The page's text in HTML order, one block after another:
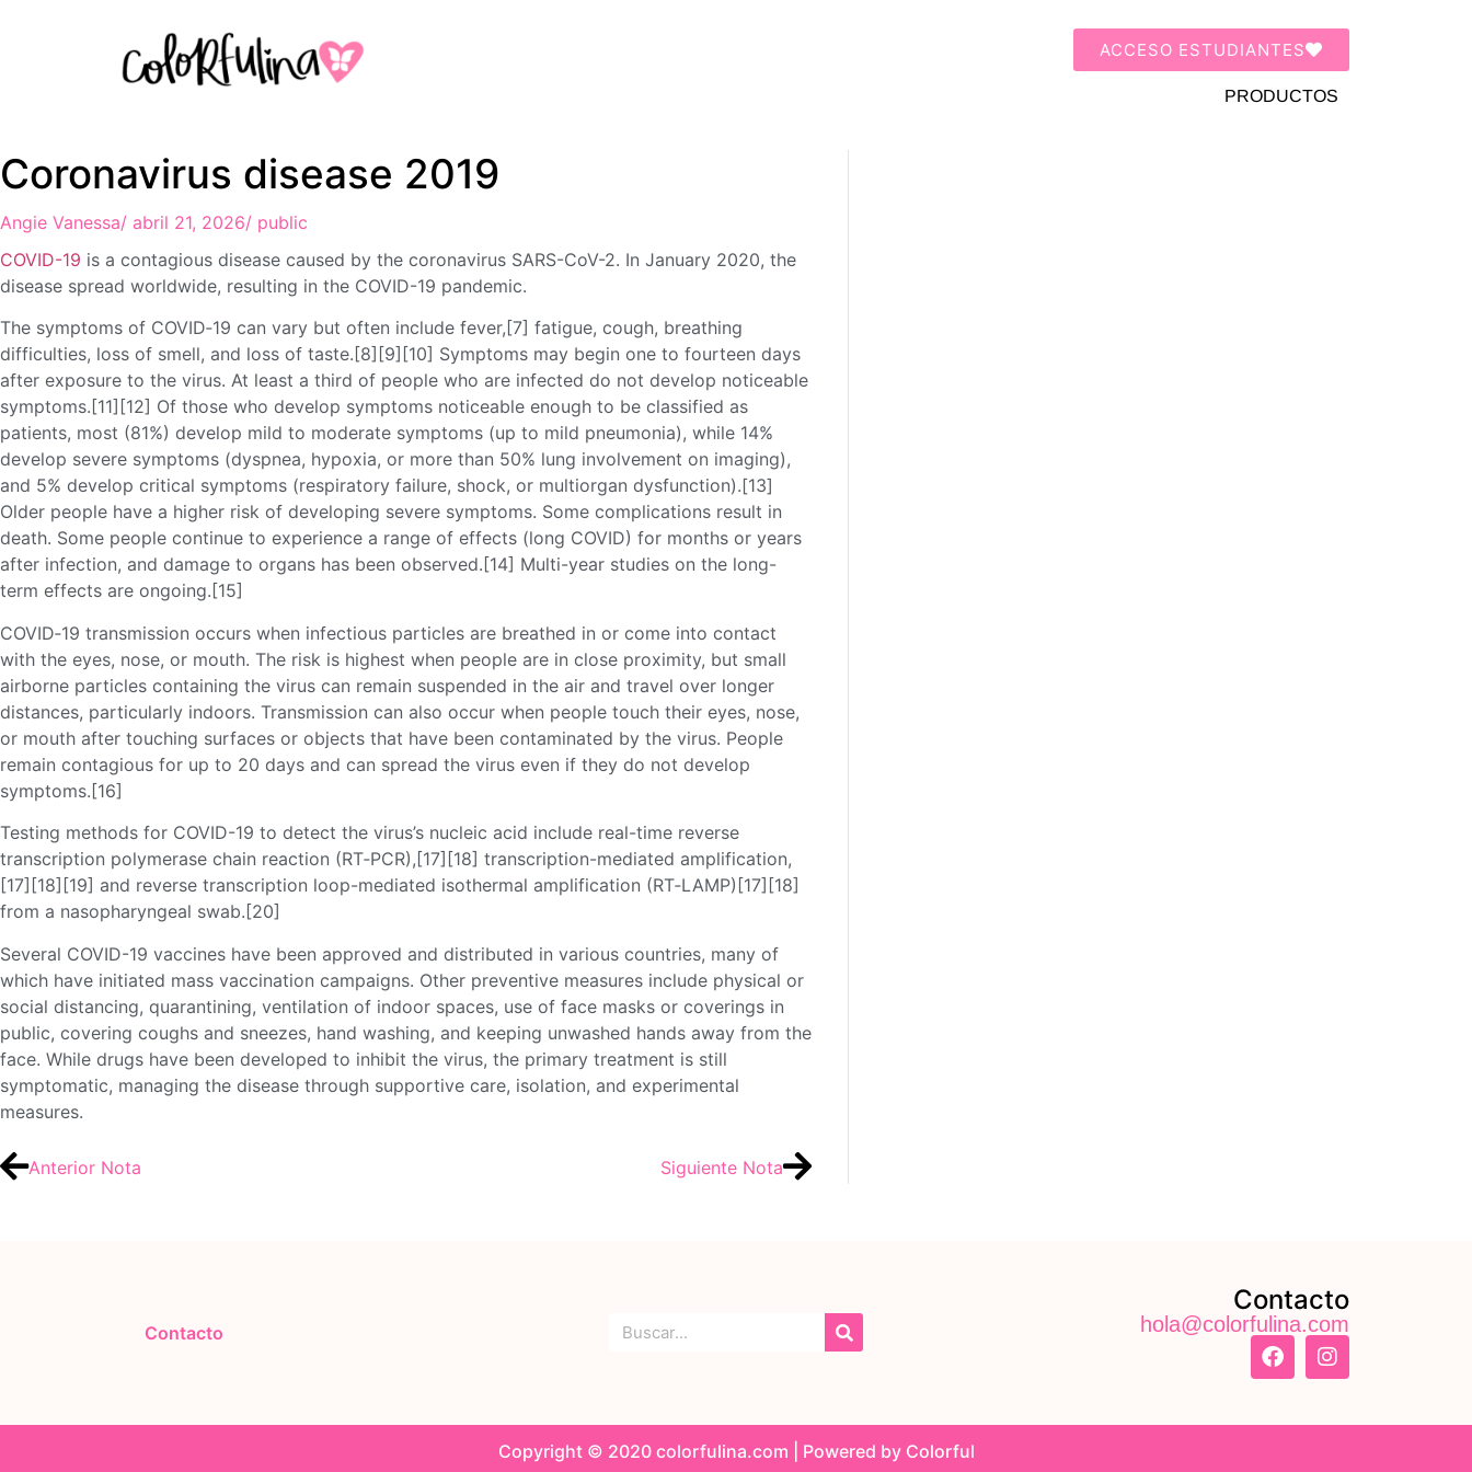
ACCESO ESTUDIANTES
PRODUCTOS
Coronavirus disease 2019
Angie Vanessa/ abril 21, 2026/ public
COVID-19 is a contagious disease caused by the coronavirus SARS-CoV-2. In January 2020, the
disease spread worldwide, resulting in the COVID-19 pandemic.
The symptoms of COVID‑19 can vary but often include fever,[7] fatigue, cough, breathing
difficulties, loss of smell, and loss of taste.[8][9][10] Symptoms may begin one to fourteen days
after exposure to the virus. At least a third of people who are infected do not develop noticeable
symptoms.[11][12] Of those who develop symptoms noticeable enough to be classified as
patients, most (81%) develop mild to moderate symptoms (up to mild pneumonia), while 14%
develop severe symptoms (dyspnea, hypoxia, or more than 50% lung involvement on imaging),
and 5% develop critical symptoms (respiratory failure, shock, or multiorgan dysfunction).[13]
Older people have a higher risk of developing severe symptoms. Some complications result in
death. Some people continue to experience a range of effects (long COVID) for months or years
after infection, and damage to organs has been observed.[14] Multi-year studies on the long-
term effects are ongoing.[15]
COVID‑19 transmission occurs when infectious particles are breathed in or come into contact
with the eyes, nose, or mouth. The risk is highest when people are in close proximity, but small
airborne particles containing the virus can remain suspended in the air and travel over longer
distances, particularly indoors. Transmission can also occur when people touch their eyes, nose,
or mouth after touching surfaces or objects that have been contaminated by the virus. People
remain contagious for up to 20 days and can spread the virus even if they do not develop
symptoms.[16]
Testing methods for COVID-19 to detect the virus’s nucleic acid include real-time reverse
transcription polymerase chain reaction (RT‑PCR),[17][18] transcription-mediated amplification,
[17][18][19] and reverse transcription loop-mediated isothermal amplification (RT‑LAMP)[17][18]
from a nasopharyngeal swab.[20]
Several COVID-19 vaccines have been approved and distributed in various countries, many of
which have initiated mass vaccination campaigns. Other preventive measures include physical or
social distancing, quarantining, ventilation of indoor spaces, use of face masks or coverings in
public, covering coughs and sneezes, hand washing, and keeping unwashed hands away from the
face. While drugs have been developed to inhibit the virus, the primary treatment is still
symptomatic, managing the disease through supportive care, isolation, and experimental
measures.
Anterior Nota Siguiente Nota
Contacto
Contacto
hola@colorfulina.com
Copyright © 2020 colorfulina.com | Powered by Colorful